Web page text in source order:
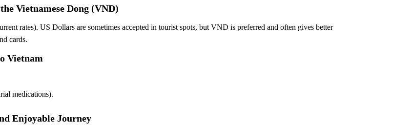
Vietnamese Dong (VND)
rates). US Dollars are sometimes accepted in tourist spots, but VND is preferred and often gives better
cards.
Vietnam
medications).
Enjoyable Journey